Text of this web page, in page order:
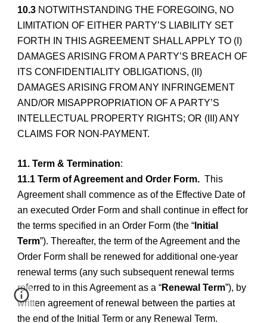
10.3 NOTWITHSTANDING THE FOREGOING, NO
LIMITATION OF EITHER PARTY’S LIABILITY SET
FORTH IN THIS AGREEMENT SHALL APPLY TO (I)
DAMAGES ARISING FROM A PARTY’S BREACH OF
ITS CONFIDENTIALITY OBLIGATIONS, (II)
DAMAGES ARISING FROM ANY INFRINGEMENT
AND/OR MISAPPROPRIATION OF A PARTY’S
INTELLECTUAL PROPERTY RIGHTS; OR (III) ANY
CLAIMS FOR NON-PAYMENT.
11. Term & Termination:
11.1 Term of Agreement and Order Form. This
Agreement shall commence as of the Effective Date of
an executed Order Form and shall continue in effect for
the terms specified in an Order Form (the “ Initial
Term”). Thereafter, the term of the Agreement and the
Order Form shall be renewed for additional one-year
renewal terms (any such subsequent renewal terms
referred to in this Agreement as a “Renewal Term”), by
written agreement of renewal between the parties at
the end of the Initial Term or any Renewal Term.